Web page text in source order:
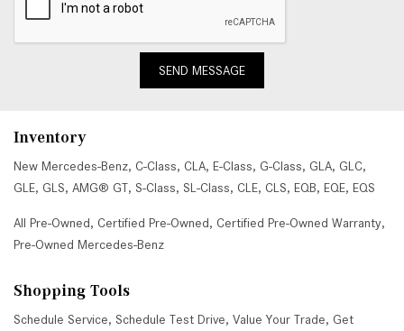
SEND MESSAGE
Inventory
New Mercedes-Benz, C-Class, CLA, E-Class, G-Class, GLA, GLC,
GLE, GLS, AMG® GT, S-Class, SL-Class, CLE, CLS, EQB, EQE, EQS
All Pre-Owned, Certified Pre-Owned, Certified Pre-Owned Warranty,
Pre-Owned Mercedes-Benz
Shopping Tools
Schedule Service, Schedule Test Drive, Value Your Trade, Get